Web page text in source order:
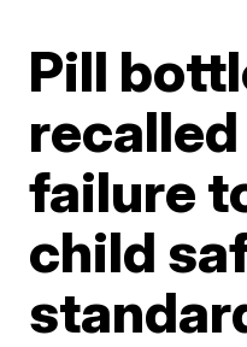
Pill
failure
child